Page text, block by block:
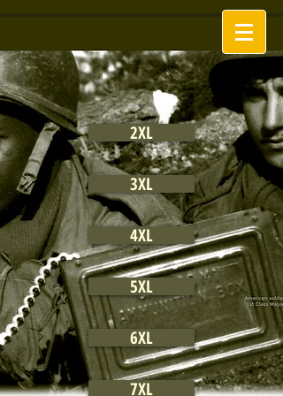
2XL
3XL
4XL
5XL
6XL
7XL